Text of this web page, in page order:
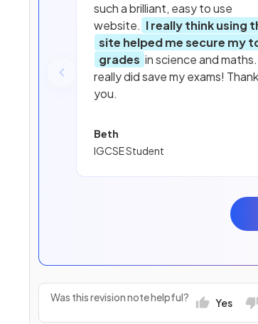
such a brilliant, easy to use
website. I really think using
site helped me secure my
grades in science and maths.
really did save my exams! Thank
you.
Beth
IGCSE Student
Was this revision note helpful? Yes